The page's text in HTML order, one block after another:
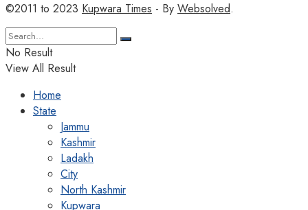
©2011 to 2023 Kupwara Times - By Websolved.
No Result
View All Result
Home
State
Jammu
Kashmir
Ladakh
City
North Kashmir
Kupwara